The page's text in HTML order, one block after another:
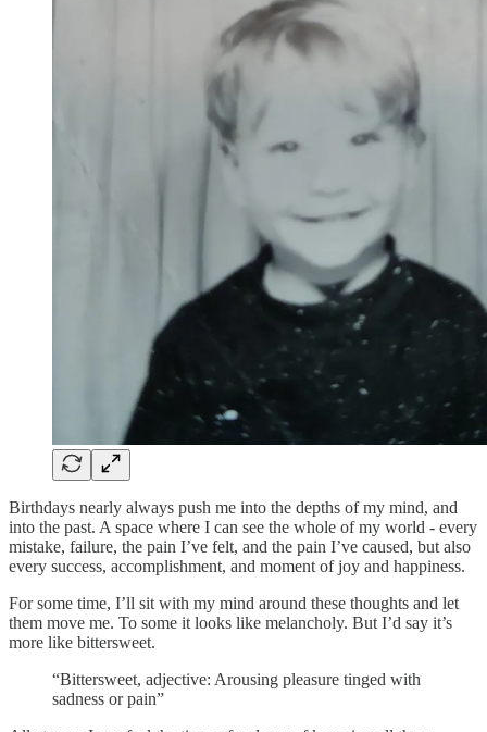
Birthdays nearly always push me into the depths of my mind, and
into the past. A space where I can see the whole of my world - every
mistake, failure, the pain I’ve felt, and the pain I’ve caused, but also
every success, accomplishment, and moment of joy and happiness.
For some time, I’ll sit with my mind around these thoughts and let
them move me. To some it looks like melancholy. But I’d say it’s
more like bittersweet.
“Bittersweet, adjective: Arousing pleasure tinged with
sadness or pain”